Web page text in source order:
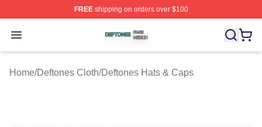
FREEshipping on orders over $100
Open menu
Deftones Shop ⚡️ Officially Licensed Deftones Merch
Home/Deftones Cloth/Deftones Hats & Caps